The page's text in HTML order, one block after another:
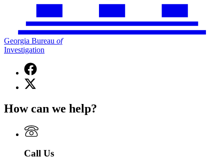
Georgia Bureau of
Investigation
Facebook
page
for
of
X
(Twitter)
for
Bureau
of
How can we help?
Call Us